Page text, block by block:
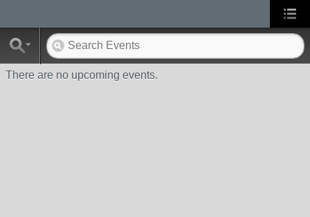
There are no upcoming events.